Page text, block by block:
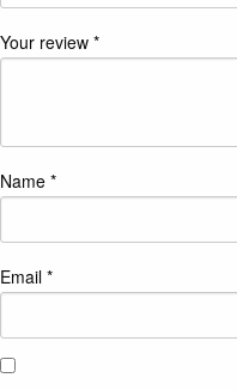
Your review *
Name *
Email *